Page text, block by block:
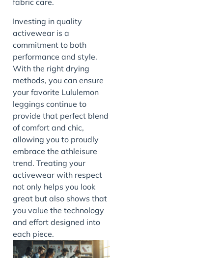
fabric care.
Investing in quality
activewear is a
commitment to both
performance and style.
With the right drying
methods, you can ensure
your favorite Lululemon
leggings continue to
provide that perfect blend
of comfort and chic,
allowing you to proudly
embrace the athleisure
trend. Treating your
activewear with respect
not only helps you look
great but also shows that
you value the technology
and effort designed into
each piece.